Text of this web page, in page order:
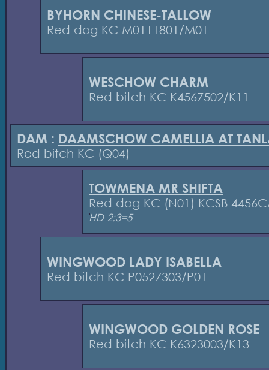
BYHORN CHINESE-TALLOW
Red dog KC M0111801/M01
WESCHOW CHARM
Red bitch KC K4567502/K11
DAM : DAAMSCHOW CAMELLIA AT
Red bitch KC (Q04)
TOWMENA MR SHIFTA
Red dog KC (N01) KCSB
HD 2:3=5
WINGWOOD LADY ISABELLA
Red bitch KC P0527303/P01
WINGWOOD GOLDEN ROSE
Red bitch KC K6323003/K13